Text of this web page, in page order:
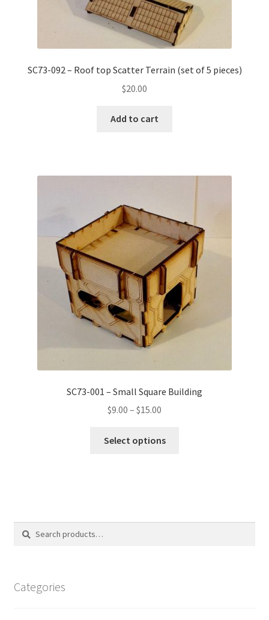
SC73-092 – Roof top Scatter Terrain (set of 5 pieces)
$20.00
Add to cart
SC73-001 – Small Square Building
$9.00 – $15.00
$9.00
Select options
options
Search
Search
Categories